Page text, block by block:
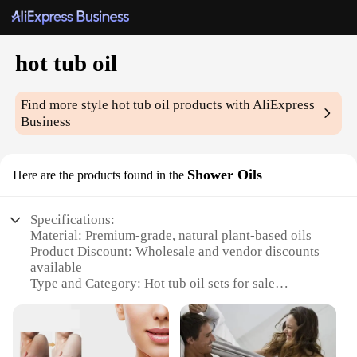
hot tub oil
Find more stylehot tub oil products with AliExpress
Business
Here are the products found in the Shower Oils
Specifications:
Material: Premium-grade, natural plant-based oils
Product Discount: Wholesale and vendor discounts
available
Type and Category: Hot tub oil sets for sale
Usage and Purpose: Enhances hot tub experience
with essential oils
Typical Adaptive Scenario: Ideal for home spa